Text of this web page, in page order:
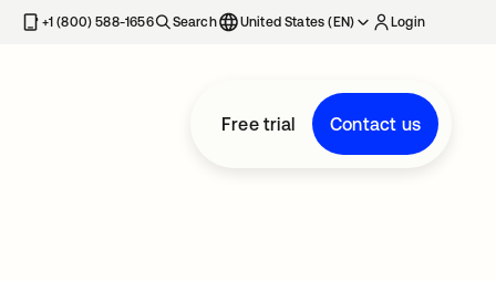
+1 (800) 588-1656 Search United States (EN) Login
Free trial Contact us